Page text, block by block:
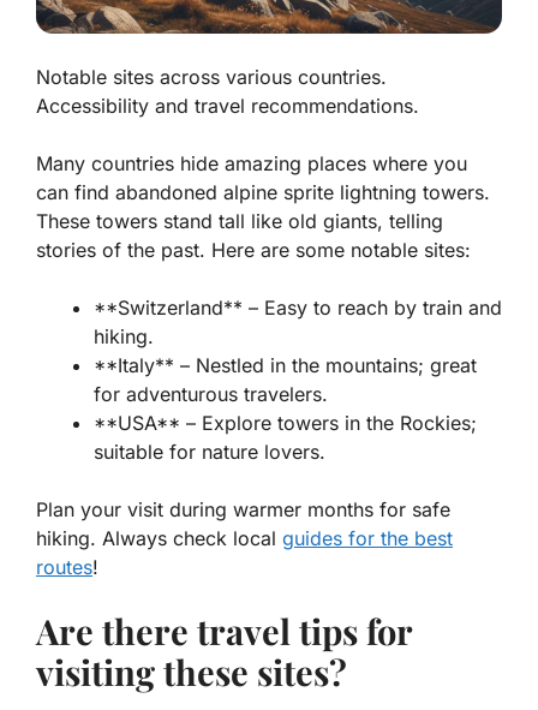
Notable sites across various countries.
Accessibility and travel recommendations.
Many countries hide amazing places where you
can find abandoned alpine sprite lightning towers.
These towers stand tall like old giants, telling
stories of the past. Here are some notable sites:
**Switzerland** – Easy to reach by train and
hiking.
**Italy** – Nestled in the mountains; great
for adventurous travelers.
**USA** – Explore towers in the Rockies;
suitable for nature lovers.
Plan your visit during warmer months for safe
hiking. Always check local guides for the best
routes!
Are there travel tips for
visiting these sites?